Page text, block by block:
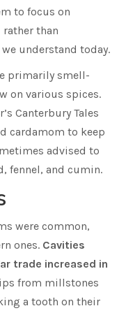
to focus on
than
understand today.
primarily smell-
on various spices.
Canterbury Tales
cardamom to keep
advised to
fennel, and cumin.
were common,
ones. Cavities
trade increased in
from millstones
a tooth on their